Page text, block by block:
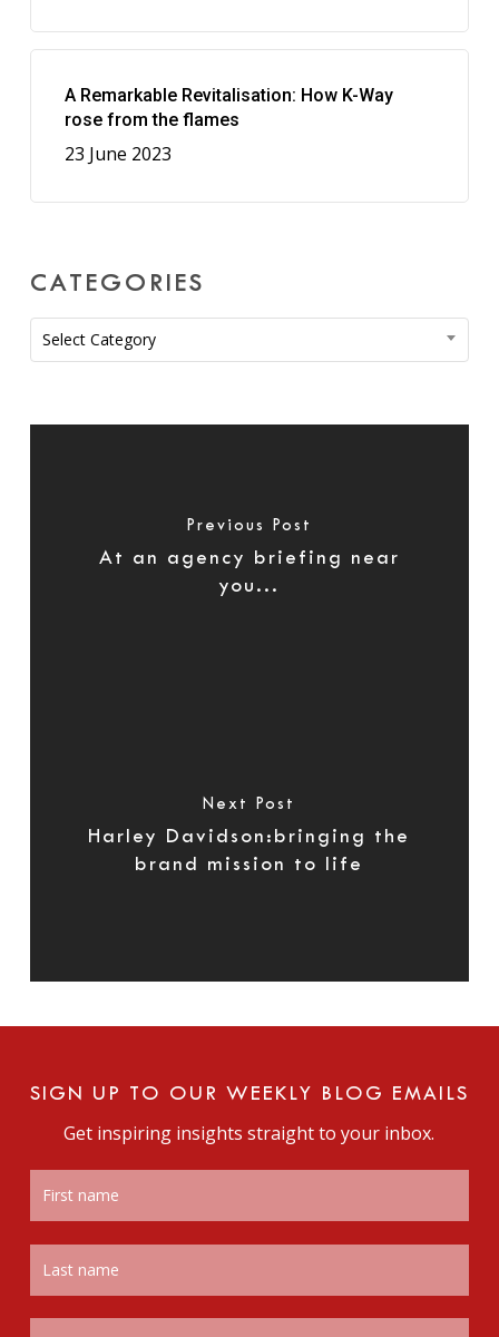
A Remarkable Revitalisation: How K-Way
rose from the flames
23 June 2023
CATEGORIES
Categories
Select Category
Previous Post
At an agency briefing near
you...
Next Post
Harley Davidson:bringing the
brand mission to life
SIGN UP TO OUR WEEKLY BLOG EMAILS
Get inspiring insights straight to your inbox.